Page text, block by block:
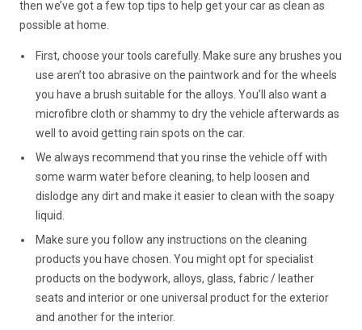
then we’ve got a few top tips to help get your car as clean as
possible at home.
First, choose your tools carefully. Make sure any brushes you
use aren’t too abrasive on the paintwork and for the wheels
you have a brush suitable for the alloys. You’ll also want a
microfibre cloth or shammy to dry the vehicle afterwards as
well to avoid getting rain spots on the car.
We always recommend that you rinse the vehicle off with
some warm water before cleaning, to help loosen and
dislodge any dirt and make it easier to clean with the soapy
liquid.
Make sure you follow any instructions on the cleaning
products you have chosen. You might opt for specialist
products on the bodywork, alloys, glass, fabric / leather
seats and interior or one universal product for the exterior
and another for the interior.